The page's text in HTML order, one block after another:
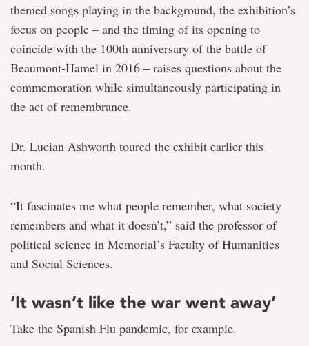
themed songs playing in the background, the exhibition’s
focus on people – and the timing of its opening to
coincide with the 100th anniversary of the battle of
Beaumont-Hamel in 2016 – raises questions about the
commemoration while simultaneously participating in
the act of remembrance.
Dr. Lucian Ashworth toured the exhibit earlier this
month.
“It fascinates me what people remember, what society
remembers and what it doesn’t,” said the professor of
political science in Memorial’s Faculty of Humanities
and Social Sciences.
‘It wasn’t like the war went away’
Take the Spanish Flu pandemic, for example.